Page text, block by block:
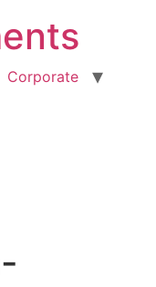
Corporate